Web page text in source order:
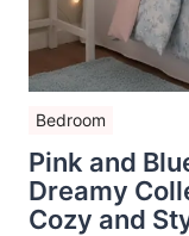
Bedroom
Pink and
Dreamy
Cozy and